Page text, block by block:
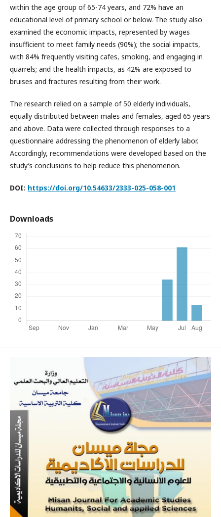
within the age group of 65-74 years, and 72% have an
educational level of primary school or below. The study also
examined the economic impacts, represented by wages
insufficient to meet family needs (90%); the social impacts,
with 84% frequently visiting cafes, smoking, and engaging in
quarrels; and the health impacts, as 42% are exposed to
bruises and fractures resulting from their work.
The research relied on a sample of 50 elderly individuals,
equally distributed between males and females, aged 65 years
and above. Data were collected through responses to a
questionnaire addressing the phenomenon of elderly labor.
Accordingly, recommendations were developed based on the
study’s conclusions to help reduce this phenomenon.
DOI: https://doi.org/10.54633/2333-025-058-001
Downloads